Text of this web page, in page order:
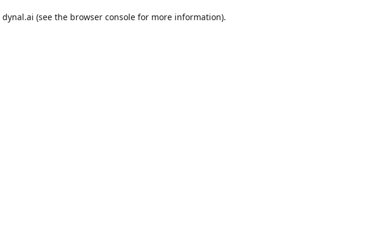
dynal.ai (see the browser consolefor more information).